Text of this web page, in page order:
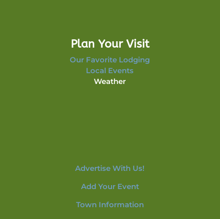
Plan Your Visit
Our Favorite Lodging
Local Events
Weather
Advertise With Us!
Add Your Event
Town Information